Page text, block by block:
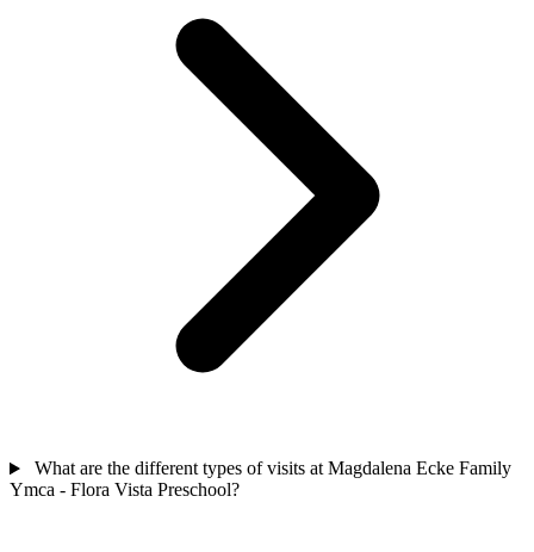
What are the different types of visits at Magdalena Ecke Family
Ymca - Flora Vista Preschool?